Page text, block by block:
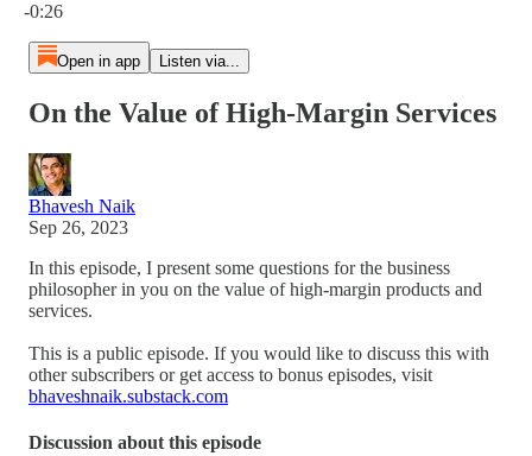
-0:26
Open in app Listen via...
On the Value of High-Margin Services
Bhavesh Naik
Sep 26, 2023
In this episode, I present some questions for the business
philosopher in you on the value of high-margin products and
services.
This is a public episode. If you would like to discuss this with
other subscribers or get access to bonus episodes, visit
bhaveshnaik.substack.com
Discussion about this episode